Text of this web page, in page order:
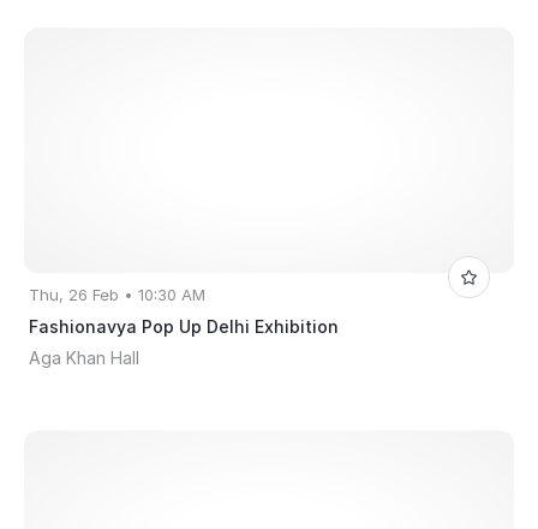
Thu, 26 Feb • 10:30 AM
Fashionavya Pop Up Delhi Exhibition
Aga Khan Hall